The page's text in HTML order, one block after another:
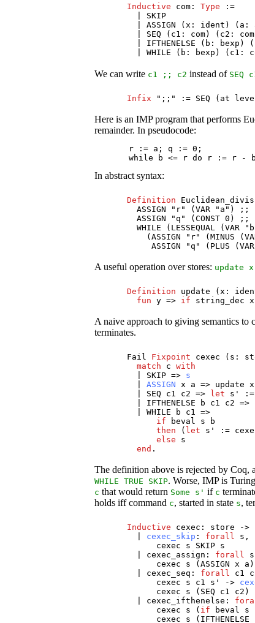
Inductive com :Type :=
SKIP
|ASSIGN (x : ident ) ( a :
SEQ ( c1 : com) ( c2 : com
IFTHENELSE ( b : bexp ) (
|WHILE ( b : bexp ) ( c1 :
We can write c1 ;; c2 instead of SEQ
Infix ";;" := SEQ ( at
Here is an IMP program that performs
remainder. In pseudocode:
       r := a; q := 0;
while b <= r do r := r -
In abstract syntax:
Definition
ASSIGN " r" (VAR " a ") ;;
ASSIGN "q " (CONST 0) ;;
WHILE ( LESSEQUAL (VAR " b
(ASSIGN " r" (MINUS (
ASSIGN "q " ( PLUS (VAR
A useful operation over stores: update x
Definition update (x :
fun
y => if string_dec x
A naive approach to giving semantics to
terminates.
Fail Fixpoint cexec ( s :
match
c
with
SKIP => s
|ASSIGN x a => update x
SEQ c1 c2 => let s ' :=
IFTHENELSE b c1 c2 =>
|WHILE b c1 =>
if
beval s
b
then ( let s ' :=
else
s
end .
The definition above is rejected by Coq,
WHILE TRUE SKIP. Worse, IMP is
c that would return Some s ' if c
holds iff command c, started in state s,
Inductive cexec : store ->
cexec_skip : forall s ,
cexec
s SKIP s
cexec_assign : forall s
cexec
s (ASSIGN x a
cexec_seq : forall c1
cexec
s c1 s ' ->
cexec
s ( SEQ c1 c2 )
cexec_ifthenelse :
cexec
s ( if beval s
cexec
s ( IFTHENELSE